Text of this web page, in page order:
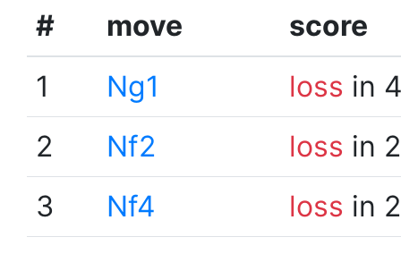
# move
score
1
Ng1 loss in
2
Nf2 loss in
3
Nf4 loss in